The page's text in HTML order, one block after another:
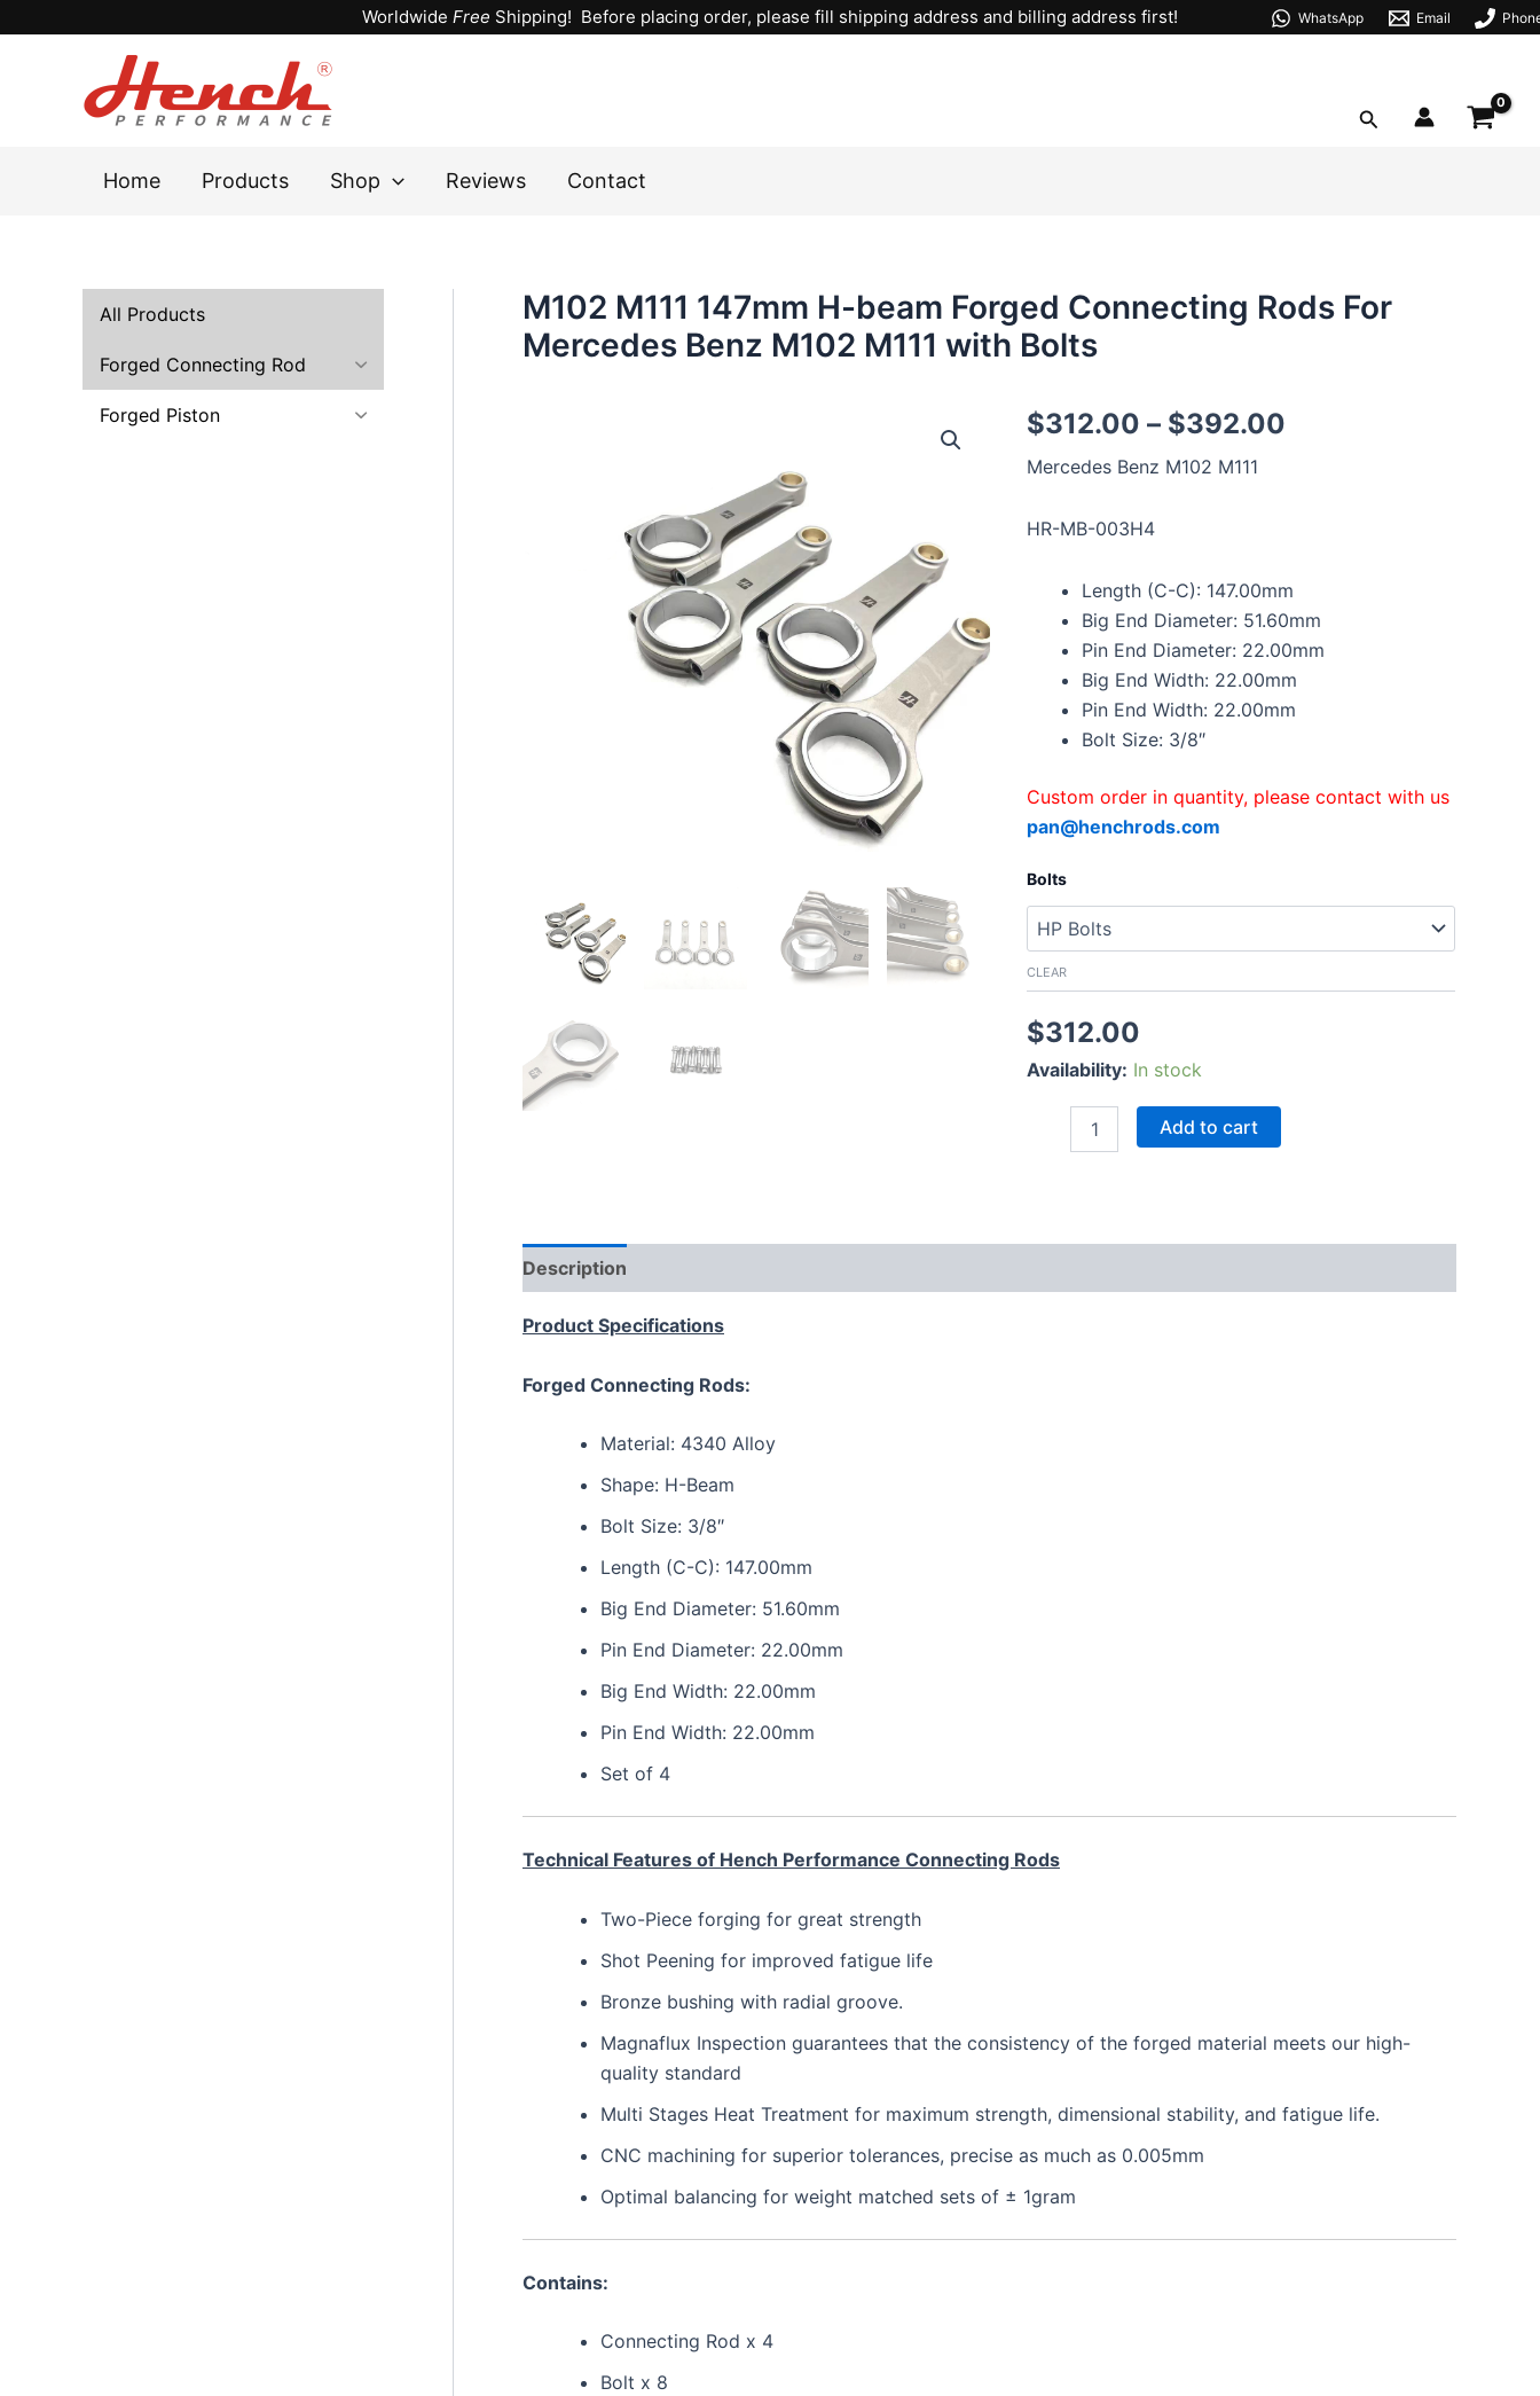
Worldwide Free Shipping! Before placing order, please fill shipping address and billing address first! WhatsApp Email
Search
Home Products Shop Reviews Contact
All Products
Forged Connecting Rod
Forged Piston
M102 M111 147mm H-beam Forged Connecting Rods For
Mercedes Benz M102 M111 with Bolts
$312.00 – $392.00
Mercedes Benz M102 M111
HR-MB-003H4
Length (C-C): 147.00mm
Big End Diameter: 51.60mm
Pin End Diameter: 22.00mm
Big End Width: 22.00mm
Pin End Width: 22.00mm
Bolt Size: 3/8″
Custom order in quantity, please contact with us
pan@henchrods.com
Bolts
CLEAR
$312.00
Availability: In stock
M102
M111
147mm
H-
Forged
Mercedes
M111
Add to cart
Description
Product Specifications
Forged Connecting Rods:
Material: 4340 Alloy
Shape: H-Beam
Bolt Size: 3/8″
Length (C-C): 147.00mm
Big End Diameter: 51.60mm
Pin End Diameter: 22.00mm
Big End Width: 22.00mm
Pin End Width: 22.00mm
Set of 4
Technical Features of Hench Performance Connecting Rods
Two-Piece forging for great strength
Shot Peening for improved fatigue life
Bronze bushing with radial groove.
Magnaflux Inspection guarantees that the consistency of the forged material meets our high-
quality standard
Multi Stages Heat Treatment for maximum strength, dimensional stability, and fatigue life.
CNC machining for superior tolerances, precise as much as 0.005mm
Optimal balancing for weight matched sets of ± 1gram
Contains:
Connecting Rod x 4
Bolt x 8